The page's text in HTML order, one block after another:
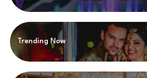
Trending Now